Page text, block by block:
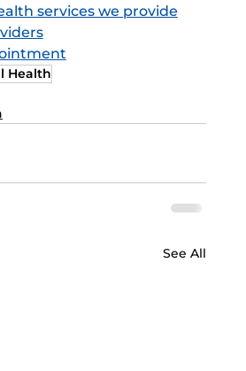
services we provide
Health
See All